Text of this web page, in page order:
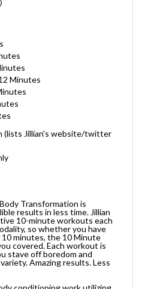
Minutes
(lists Jillian's website/twitter
results in less time. Jillian
10-minute workouts each
so whether you have
minutes, the 10 Minute
covered. Each workout is
stave off boredom and
Amazing results. Less
conditioning work utilizing